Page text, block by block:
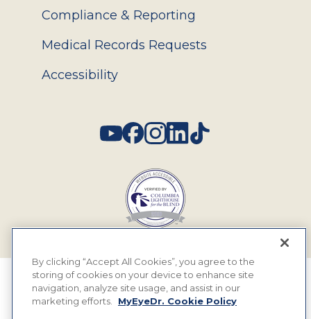
Compliance & Reporting
Medical Records Requests
Accessibility
© 2026 MyEyeDr. All rights reserved.
By clicking “Accept All Cookies”, you agree to the
storing of cookies on your device to enhance site
navigation, analyze site usage, and assist in our
marketing efforts.
MyEyeDr. Cookie Policy